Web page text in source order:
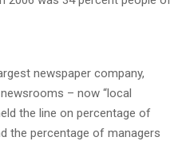
newspaper company,
– now “local
the line on percentage of
the percentage of managers